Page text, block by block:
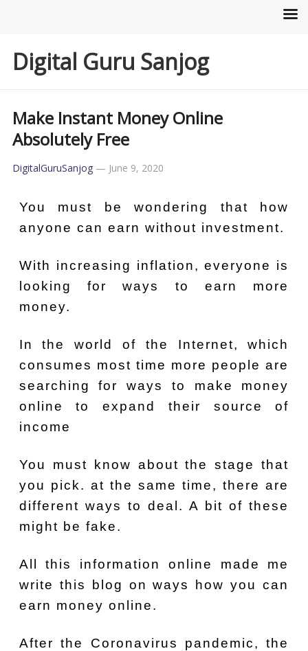
Digital Guru Sanjog
Make Instant Money Online
Absolutely Free
DigitalGuruSanjog— June 9, 2020
You must be wondering that how
anyone can earn without investment.
With increasing inflation, everyone is
looking for ways to earn more
money.
In the world of the Internet, which
consumes most time more people are
searching for ways to make money
online to expand their source of
income
You must know about the stage that
you pick. at the same time, there are
different ways to deal. A bit of these
might be fake.
All this information online made me
write this blog on ways how you can
earn money online.
After the Coronavirus pandemic, the